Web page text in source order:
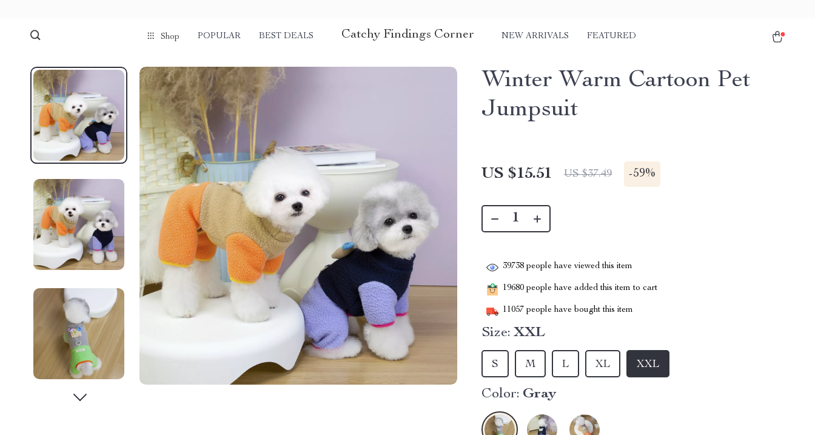
Shop POPULAR BEST DEALS Catchy Findings Corner NEW ARRIVALS FEATURED
Winter Warm Cartoon Pet
Jumpsuit
US $15.51 US $37.49 -59%
39738 people have viewed this item
19680 people have added this item to cart
11057 people have bought this item
Size: XXL
XXL
S M L XL
Color: Gray